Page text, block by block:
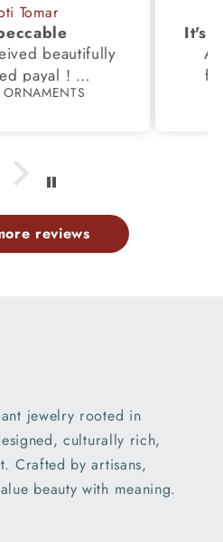
Tomar
beautifully
payal !
to the Team.
ORNAMENTS
reviews
jewelry rooted in
culturally rich,
Crafted by artisans,
beauty with meaning.